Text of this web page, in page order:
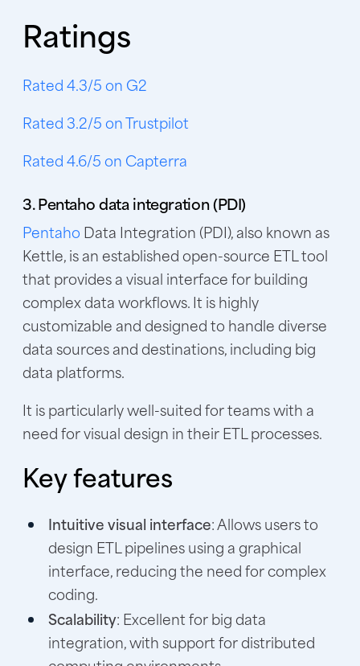
Ratings
Rated 4.3/5 on G2
Rated 3.2/5 on Trustpilot
Rated 4.6/5 on Capterra
3. Pentaho data integration (PDI)
Pentaho Data Integration (PDI), also known as
Kettle, is an established open-source ETL tool
that provides a visual interface for building
complex data workflows. It is highly
customizable and designed to handle diverse
data sources and destinations, including big
data platforms.
It is particularly well-suited for teams with a
need for visual design in their ETL processes.
Key features
Intuitive visual interface: Allows users to
design ETL pipelines using a graphical
interface, reducing the need for complex
coding.
Scalability: Excellent for big data
integration, with support for distributed